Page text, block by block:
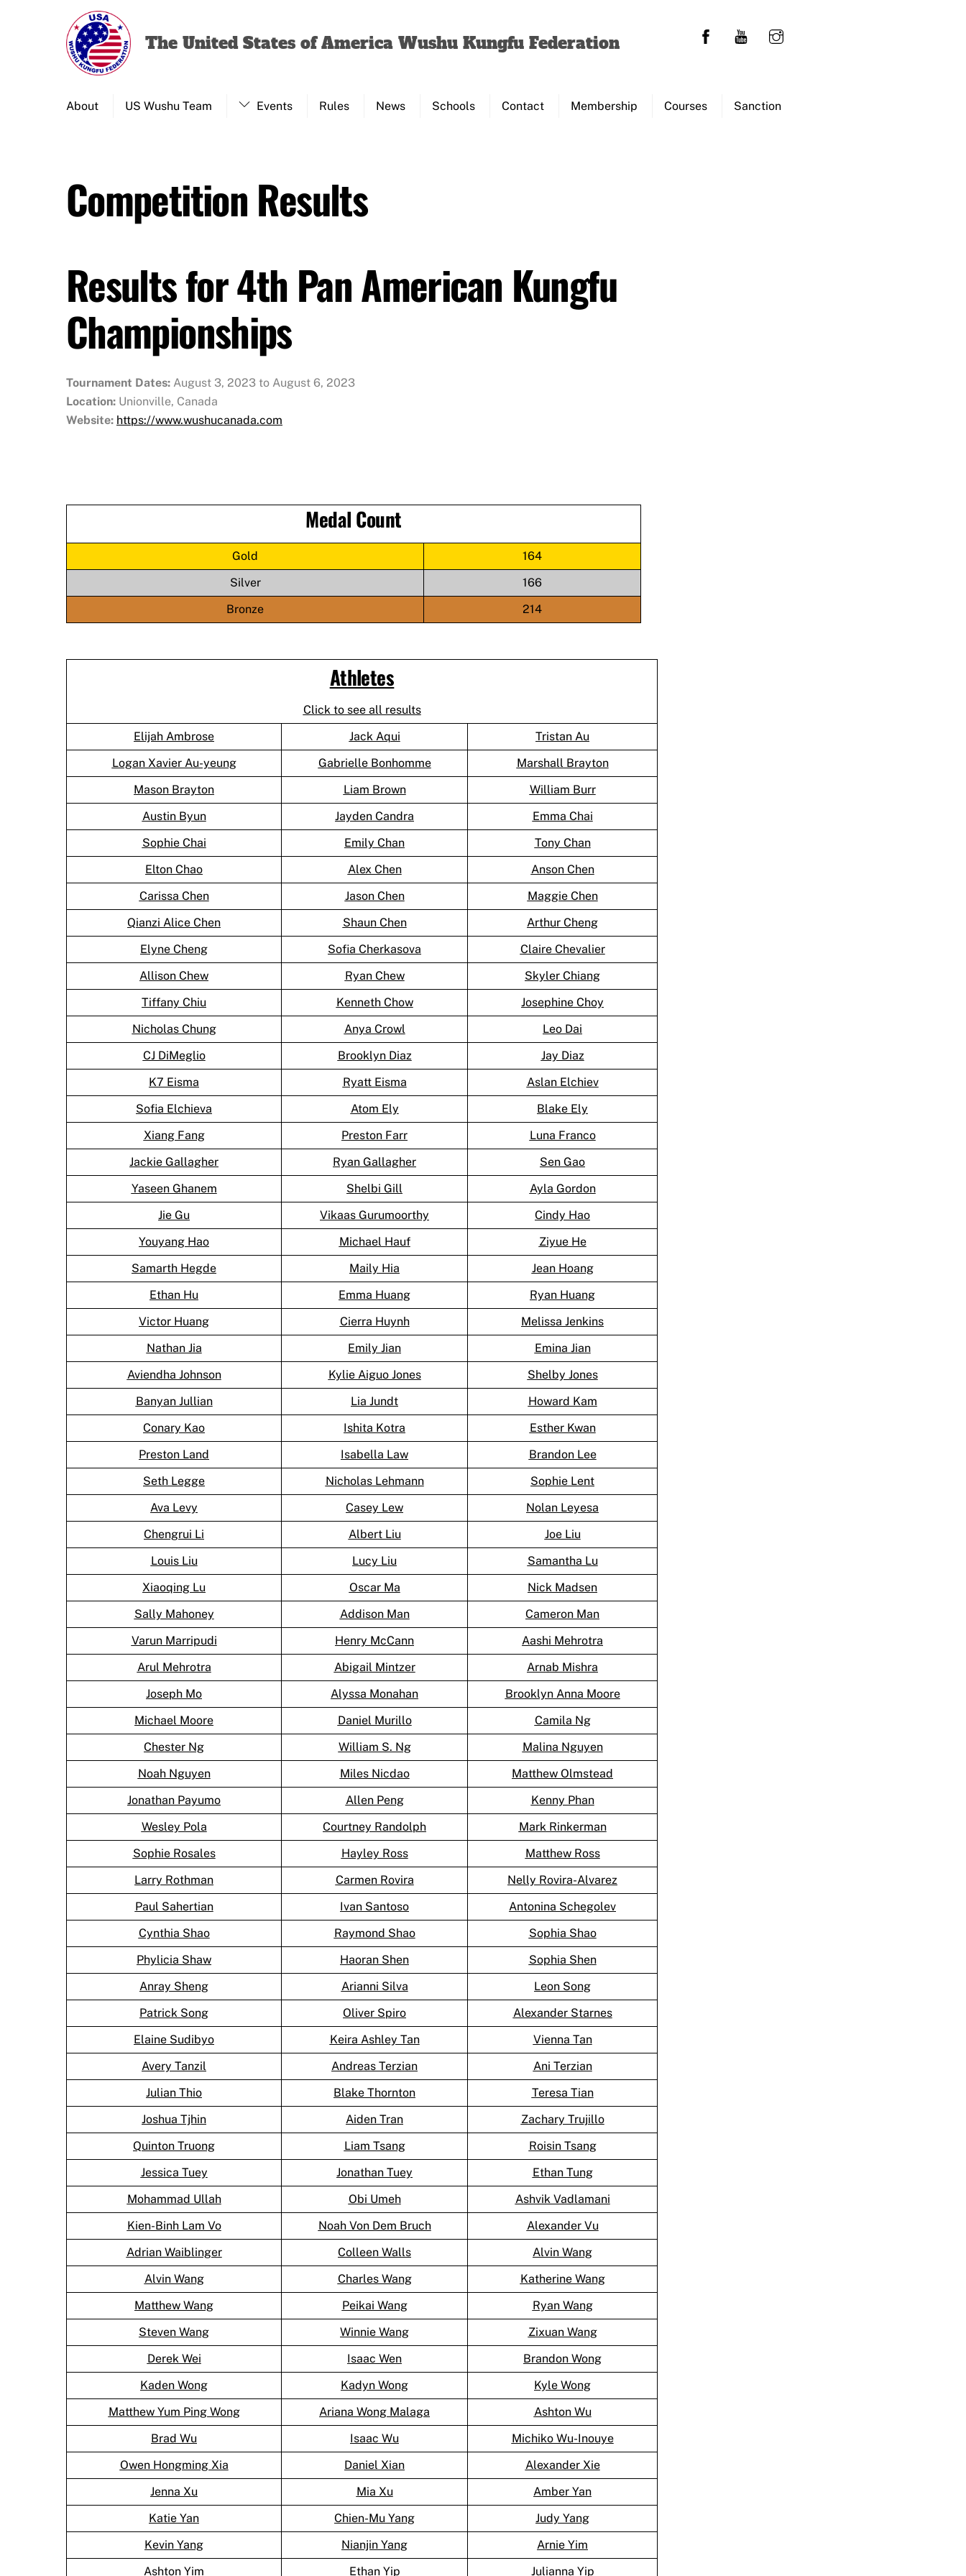
The United States of America Wushu Kungfu Federation
About US Wushu Team Events Rules News Schools Contact Membership Courses Sanction
Competition Results
Results for 4th Pan American Kungfu
Championships
Tournament Dates: August 3, 2023 to August 6, 2023
Location: Unionville, Canada
Website: https://www.wushucanada.com
Medal Count
Gold
164
Silver
166
Bronze
214
Athletes
Click to see all results
Elijah Ambrose
Jack Aqui
Tristan Au
Logan Xavier Au-yeung
Gabrielle Bonhomme
Marshall Brayton
Mason Brayton
Liam Brown
William Burr
Austin Byun
Jayden Candra
Emma Chai
Sophie Chai
Emily Chan
Tony Chan
Elton Chao
Alex Chen
Anson Chen
Carissa Chen
Jason Chen
Maggie Chen
Qianzi Alice Chen
Shaun Chen
Arthur Cheng
Elyne Cheng
Sofia Cherkasova
Claire Chevalier
Allison Chew
Ryan Chew
Skyler Chiang
Tiffany Chiu
Kenneth Chow
Josephine Choy
Nicholas Chung
Anya Crowl
Leo Dai
CJ DiMeglio
Brooklyn Diaz
Jay Diaz
K7 Eisma
Ryatt Eisma
Aslan Elchiev
Sofia Elchieva
Atom Ely
Blake Ely
Xiang Fang
Preston Farr
Luna Franco
Jackie Gallagher
Ryan Gallagher
Sen Gao
Yaseen Ghanem
Shelbi Gill
Ayla Gordon
Jie Gu
Vikaas Gurumoorthy
Cindy Hao
Youyang Hao
Michael Hauf
Ziyue He
Samarth Hegde
Maily Hia
Jean Hoang
Ethan Hu
Emma Huang
Ryan Huang
Victor Huang
Cierra Huynh
Melissa Jenkins
Nathan Jia
Emily Jian
Emina Jian
Aviendha Johnson
Kylie Aiguo Jones
Shelby Jones
Banyan Jullian
Lia Jundt
Howard Kam
Conary Kao
Ishita Kotra
Esther Kwan
Preston Land
Isabella Law
Brandon Lee
Seth Legge
Nicholas Lehmann
Sophie Lent
Ava Levy
Casey Lew
Nolan Leyesa
Chengrui Li
Albert Liu
Joe Liu
Louis Liu
Lucy Liu
Samantha Lu
Xiaoqing Lu
Oscar Ma
Nick Madsen
Sally Mahoney
Addison Man
Cameron Man
Varun Marripudi
Henry McCann
Aashi Mehrotra
Arul Mehrotra
Abigail Mintzer
Arnab Mishra
Joseph Mo
Alyssa Monahan
Brooklyn Anna Moore
Michael Moore
Daniel Murillo
Camila Ng
Chester Ng
William S. Ng
Malina Nguyen
Noah Nguyen
Miles Nicdao
Matthew Olmstead
Jonathan Payumo
Allen Peng
Kenny Phan
Wesley Pola
Courtney Randolph
Mark Rinkerman
Sophie Rosales
Hayley Ross
Matthew Ross
Larry Rothman
Carmen Rovira
Nelly Rovira-Alvarez
Paul Sahertian
Ivan Santoso
Antonina Schegolev
Cynthia Shao
Raymond Shao
Sophia Shao
Phylicia Shaw
Haoran Shen
Sophia Shen
Anray Sheng
Arianni Silva
Leon Song
Patrick Song
Oliver Spiro
Alexander Starnes
Elaine Sudibyo
Keira Ashley Tan
Vienna Tan
Avery Tanzil
Andreas Terzian
Ani Terzian
Julian Thio
Blake Thornton
Teresa Tian
Joshua Tjhin
Aiden Tran
Zachary Trujillo
Quinton Truong
Liam Tsang
Roisin Tsang
Jessica Tuey
Jonathan Tuey
Ethan Tung
Mohammad Ullah
Obi Umeh
Ashvik Vadlamani
Kien-Binh Lam Vo
Noah Von Dem Bruch
Alexander Vu
Adrian Waiblinger
Colleen Walls
Alvin Wang
Alvin Wang
Charles Wang
Katherine Wang
Matthew Wang
Peikai Wang
Ryan Wang
Steven Wang
Winnie Wang
Zixuan Wang
Derek Wei
Isaac Wen
Brandon Wong
Kaden Wong
Kadyn Wong
Kyle Wong
Matthew Yum Ping Wong
Ariana Wong Malaga
Ashton Wu
Brad Wu
Isaac Wu
Michiko Wu-Inouye
Owen Hongming Xia
Daniel Xian
Alexander Xie
Jenna Xu
Mia Xu
Amber Yan
Katie Yan
Chien-Mu Yang
Judy Yang
Kevin Yang
Nianjin Yang
Arnie Yim
Ashton Yim
Ethan Yip Julianna Yip
Top